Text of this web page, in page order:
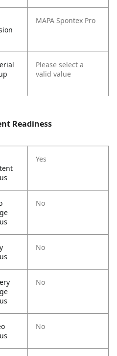
MAPA Spontex Pro
Please select a
valid value
Readiness
Yes
No
No
No
No